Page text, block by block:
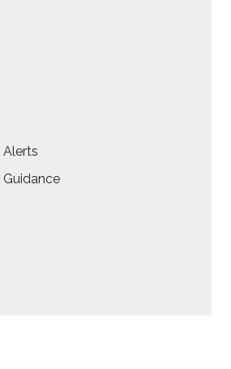
Alerts